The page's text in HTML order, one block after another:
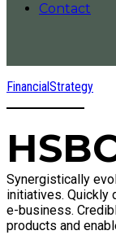
Contact
FinancialStrategy
Synergistically
initiatives. Quickly
e-business.
products and